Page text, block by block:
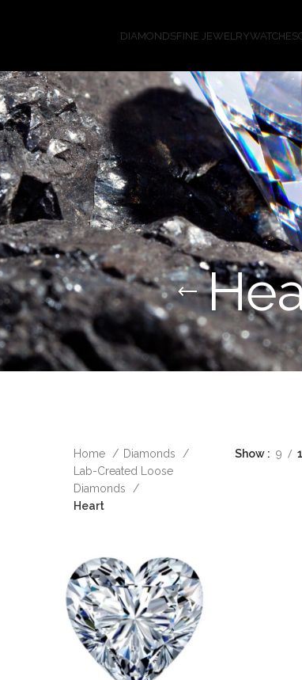
DIAMONDSFINE JEWELRYWATCHES
Home
Diamonds
Lab-Created Loose
Diamonds
Heart
Show 9